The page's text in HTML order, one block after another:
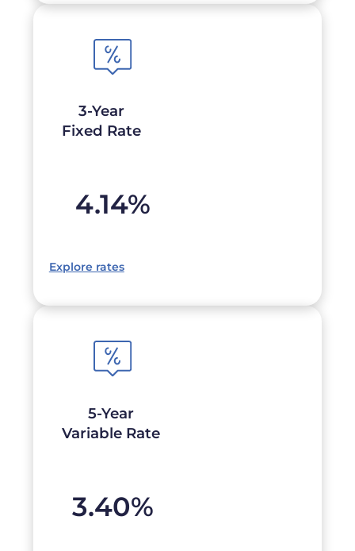
3-Year
Fixed Rate
4.14%
Explore rates
5-Year
Variable Rate
3.40%